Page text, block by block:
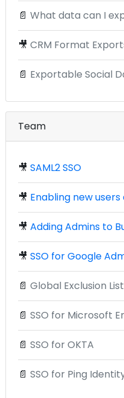
📄 What data can I
🎥 CRM Format
📄 Exportable Social
Team
🎥 SAML2 SSO
🎥 Enabling new
🎥 Adding Admins to
🎥 SSO for Google
📄 Global Exclusion
📄 SSO for Microsoft
📄 SSO for OKTA
📄 SSO for Ping